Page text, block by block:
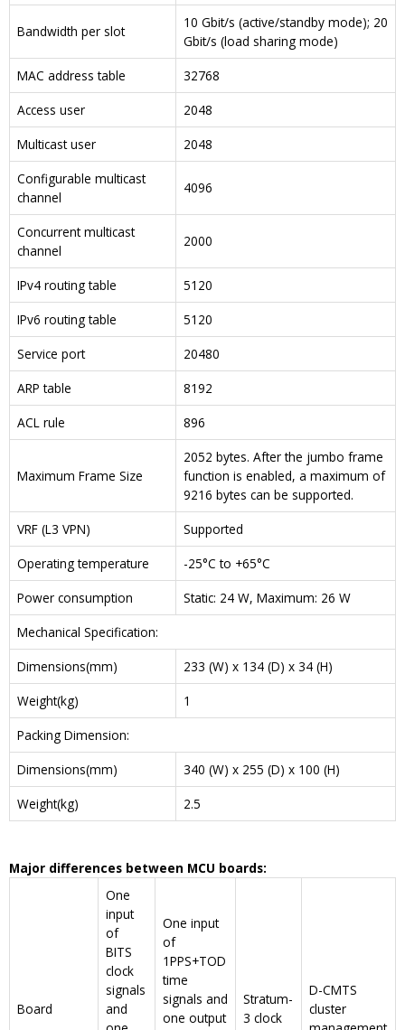
Bandwidth per slot
10 Gbit/s (active/standby mode); 20
Gbit/s (load sharing mode)
MAC address table
32768
Access user
2048
Multicast user
2048
Configurable multicast
channel
4096
Concurrent multicast
channel
2000
IPv4 routing table
5120
IPv6 routing table
5120
Service port
20480
ARP table
8192
ACL rule
896
Maximum Frame Size
2052 bytes. After the jumbo frame
function is enabled, a maximum of
9216 bytes can be supported.
VRF (L3 VPN)
Supported
Operating temperature
-25°C to +65°C
Power consumption
Static: 24 W, Maximum: 26 W
Mechanical Specification:
Dimensions(mm)
233 (W) x 134 (D) x 34 (H)
Weight(kg)
1
Packing Dimension:
Dimensions(mm)
340 (W) x 255 (D) x 100 (H)
Weight(kg)
2.5
Major differences between MCU boards:
Board
One
input
of
BITS
clock
signals
and
One input
of
1PPS+TOD
time
signals and
one output
Stratum-
3 clock
D-CMTS
cluster